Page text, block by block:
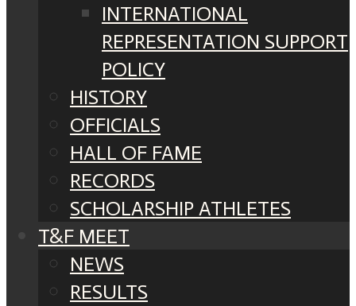
INTERNATIONAL
REPRESENTATION SUPPORT
POLICY
HISTORY
OFFICIALS
HALL OF FAME
RECORDS
SCHOLARSHIP ATHLETES
T&F MEET
NEWS
RESULTS